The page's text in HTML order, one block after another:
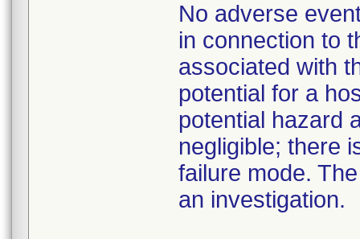
No adverse
in connection to
associated with
potential for a
potential hazard
negligible; there
failure mode.
an investigation.